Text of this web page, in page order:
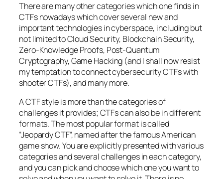
There are many other categories which one finds in
CTFs nowadays which cover several new and
important technologies in cyberspace, including but
not limited to Cloud Security, Blockchain Security,
Zero-Knowledge Proofs, Post-Quantum
Cryptography, Game Hacking (and I shall now resist
my temptation to connect cybersecurity CTFs with
shooter CTFs), and many more.
A CTF style is more than the categories of
challenges it provides; CTFs can also be in different
formats. The most popular format is called
“Jeopardy CTF”, named after the famous American
game show. You are explicitly presented with various
categories and several challenges in each category,
and you can pick and choose which one you want to